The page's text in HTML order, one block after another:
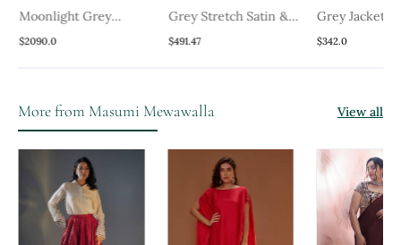
Moonlight Grey
Embroidered Gown
$2090.0
Grey Stretch Satin &
Net Floral Hand
$491.47
Grey Jacket
$342.0
More from Masumi Mewawalla View all